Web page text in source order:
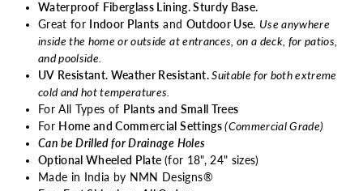
Waterproof Fiberglass Lining. Sturdy Base.
Great for
Indoor Plants and Outdoor Use. Use anywhere
inside the home or outside at entrances, on a deck, for patios,
and poolside.
UV Resistant. Weather Resistant.Suitable for both extreme
cold and hot temperatures.
For All Types of Plants and Small Trees
For Home and Commercial Settings(Commercial Grade)
Can be Drilled for Drainage Holes
Optional Wheeled Plate (for 18", 24" sizes)
Made in India by NMN Designs®